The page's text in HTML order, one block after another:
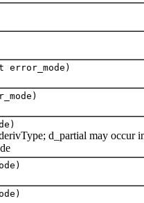
d_partial may occur